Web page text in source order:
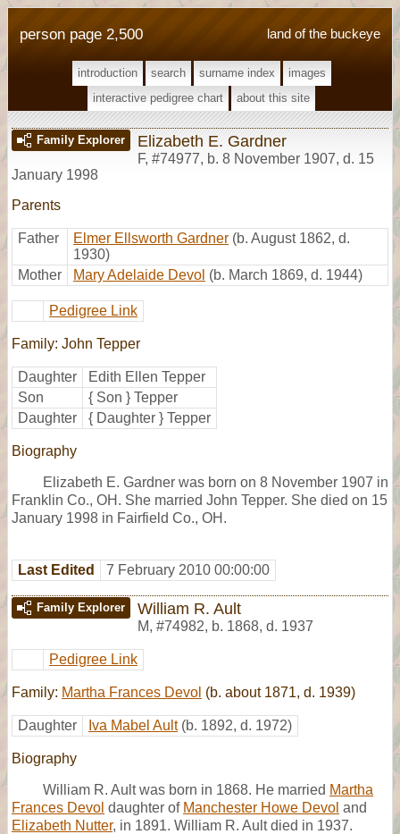
land of the buckeye
person page 2,500
introduction search surname index
images
interactive pedigree chart
about this site
Family Explorer Elizabeth E. Gardner
F, #74977, b. 8 November 1907, d. 15
January 1998
Parents
Father Elmer Ellsworth Gardner (b. August 1862, d.
1930)
Mother
Mary Adelaide Devol (b. March 1869, d. 1944)
Pedigree Link
Family: John Tepper
Daughter
Edith Ellen Tepper
Son
{ Son } Tepper
Daughter
{ Daughter } Tepper
Biography
Elizabeth E. Gardner was born on 8 November 1907 in
Franklin Co., OH. She married John Tepper. She died on 15
January 1998 in Fairfield Co., OH.
Last Edited 7 February 2010 00:00:00
Family Explorer William R. Ault
M, #74982, b. 1868, d. 1937
Pedigree Link
Family: Martha Frances Devol (b. about 1871, d. 1939)
Daughter Iva Mabel Ault (b. 1892, d. 1972)
Biography
William R. Ault was born in 1868. He married Martha
Frances Devol daughter of Manchester Howe Devol and
Elizabeth Nutter, in 1891. William R. Ault died in 1937.